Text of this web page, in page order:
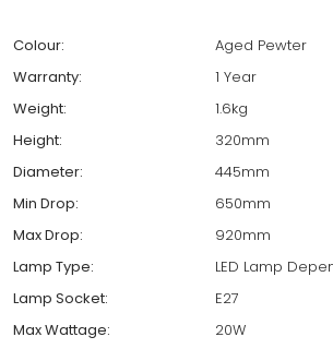
Colour:
Aged Pewter
Warranty:
1 Year
Weight:
1.6kg
Height:
320mm
Diameter:
445mm
Min Drop:
650mm
Max Drop:
920mm
Lamp Type:
LED Lamp
Lamp Socket:
E27
Max Wattage:
20W